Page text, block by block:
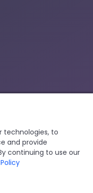
Apt, No:141 Kat:1 D:1,
technologies, to
and provide
continuing to use our